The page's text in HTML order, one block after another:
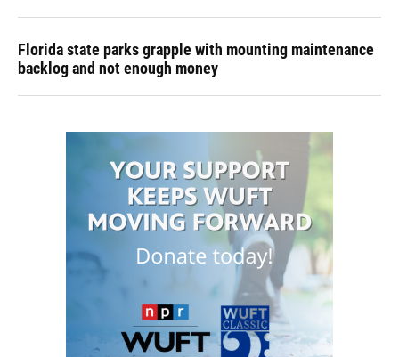
Florida state parks grapple with mounting maintenance
backlog and not enough money